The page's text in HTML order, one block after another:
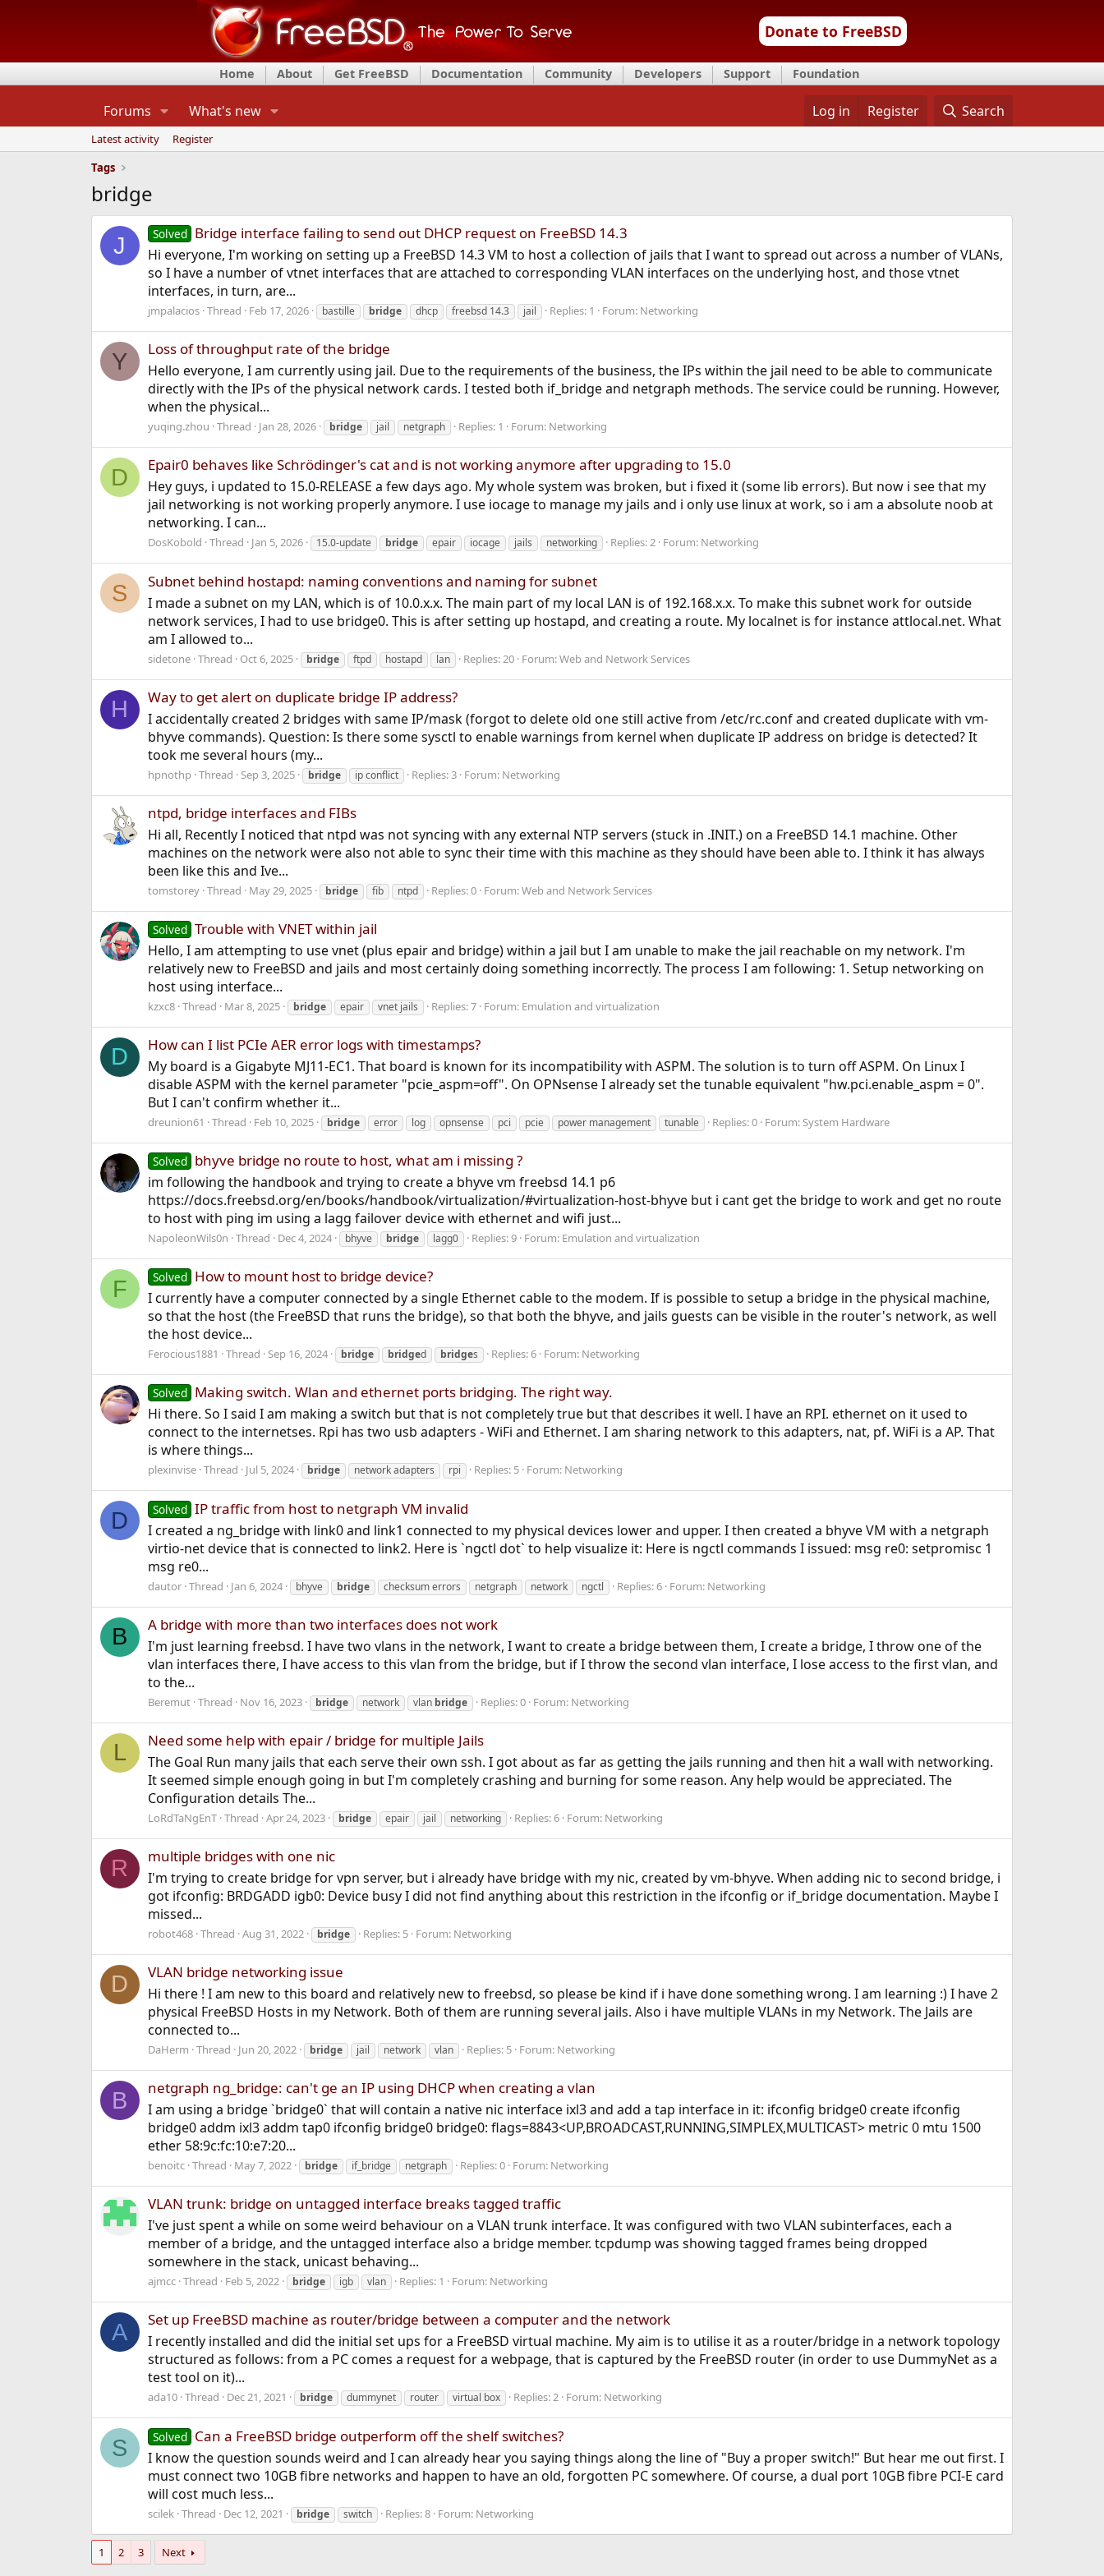
Donate to FreeBSD
Home About Get FreeBSD Documentation Community Developers Support Foundation
Forums What's new Log in Register Search
Latest activity
Register
Tags
bridge
J Solved Bridge interface failing to send out DHCP request on FreeBSD 14.3
Hi everyone, I'm working on setting up a FreeBSD 14.3 VM to host a collection of jails that I want to spread out across a number of VLANs,
so I have a number of vtnet interfaces that are attached to corresponding VLAN interfaces on the underlying host, and those vtnet
interfaces, in turn, are...
jmpalacios Thread Feb 17, 2026 bastille bridge dhcp freebsd 14.3 jail Replies: 1 Forum: Networking
Y Loss of throughput rate of the bridge
Hello everyone, I am currently using jail. Due to the requirements of the business, the IPs within the jail need to be able to communicate
directly with the IPs of the physical network cards. I tested both if_bridge and netgraph methods. The service could be running. However,
when the physical...
yuqing.zhou Thread Jan 28, 2026 bridge jail netgraph Replies: 1 Forum: Networking
D Epair0 behaves like Schrödinger's cat and is not working anymore after upgrading to 15.0
Hey guys, i updated to 15.0-RELEASE a few days ago. My whole system was broken, but i fixed it (some lib errors). But now i see that my
jail networking is not working properly anymore. I use iocage to manage my jails and i only use linux at work, so i am a absolute noob at
networking. I can...
DosKobold Thread Jan 5, 2026 15.0-update bridge epair iocage jails networking Replies: 2 Forum: Networking
S Subnet behind hostapd: naming conventions and naming for subnet
I made a subnet on my LAN, which is of 10.0.x.x. The main part of my local LAN is of 192.168.x.x. To make this subnet work for outside
network services, I had to use bridge0. This is after setting up hostapd, and creating a route. My localnet is for instance attlocal.net. What
am I allowed to...
sidetone Thread Oct 6, 2025 bridge ftpd hostapd lan Replies: 20 Forum:Web and Network Services
H Way to get alert on duplicate bridge IP address?
I accidentally created 2 bridges with same IP/mask (forgot to delete old one still active from /etc/rc.conf and created duplicate with vm-
bhyve commands). Question: Is there some sysctl to enable warnings from kernel when duplicate IP address on bridge is detected? It
took me several hours (my...
hpnothp Thread Sep 3, 2025 bridge ip conflict Replies: 3 Forum: Networking
ntpd, bridge interfaces and FIBs
Hi all, Recently I noticed that ntpd was not syncing with any external NTP servers (stuck in .INIT.) on a FreeBSD 14.1 machine. Other
machines on the network were also not able to sync their time with this machine as they should have been able to. I think it has always
been like this and Ive...
tomstorey Thread May 29, 2025 bridge fib ntpd Replies: 0 Forum:Web and Network Services
Solved Trouble with VNET within jail
Hello, I am attempting to use vnet (plus epair and bridge) within a jail but I am unable to make the jail reachable on my network. I'm
relatively new to FreeBSD and jails and most certainly doing something incorrectly. The process I am following: 1. Setup networking on
host using interface...
kzxc8 Thread Mar 8, 2025 bridge epair vnet jails Replies: 7 Forum: Emulation and virtualization
D How can I list PCIe AER error logs with timestamps?
My board is a Gigabyte MJ11-EC1. That board is known for its incompatibility with ASPM. The solution is to turn off ASPM. On Linux I
disable ASPM with the kernel parameter "pcie_aspm=off". On OPNsense I already set the tunable equivalent "hw.pci.enable_aspm = 0".
But I can't confirm whether it...
dreunion61 Thread Feb 10, 2025 bridge error log opnsense pci pcie power management tunable Replies: 0 Forum: System Hardware
Solved bhyve bridge no route to host, what am i missing ?
im following the handbook and trying to create a bhyve vm freebsd 14.1 p6
https://docs.freebsd.org/en/books/handbook/virtualization/#virtualization-host-bhyve but i cant get the bridge to work and get no route
to host with ping im using a lagg failover device with ethernet and wifi just...
NapoleonWils0n Thread Dec 4, 2024 bhyve bridge lagg0 Replies: 9 Forum: Emulation and virtualization
F Solved How to mount host to bridge device?
I currently have a computer connected by a single Ethernet cable to the modem. If is possible to setup a bridge in the physical machine,
so that the host (the FreeBSD that runs the bridge), so that both the bhyve, and jails guests can be visible in the router's network, as well
the host device...
Ferocious1881 Thread Sep 16, 2024 bridge bridged bridges Replies: 6 Forum: Networking
Solved Making switch. Wlan and ethernet ports bridging. The right way.
Hi there. So I said I am making a switch but that is not completely true but that describes it well. I have an RPI. ethernet on it used to
connect to the internetses. Rpi has two usb adapters - WiFi and Ethernet. I am sharing network to this adapters, nat, pf. WiFi is a AP. That
is where things...
plexinvise Thread Jul 5, 2024 bridge network adapters rpi Replies: 5 Forum: Networking
D Solved IP traffic from host to netgraph VM invalid
I created a ng_bridge with link0 and link1 connected to my physical devices lower and upper. I then created a bhyve VM with a netgraph
virtio-net device that is connected to link2. Here is `ngctl dot` to help visualize it: Here is ngctl commands I issued: msg re0: setpromisc 1
msg re0...
dautor Thread Jan 6, 2024 bhyve bridge checksum errors netgraph network ngctl Replies: 6 Forum: Networking
B A bridge with more than two interfaces does not work
I'm just learning freebsd. I have two vlans in the network, I want to create a bridge between them, I create a bridge, I throw one of the
vlan interfaces there, I have access to this vlan from the bridge, but if I throw the second vlan interface, I lose access to the first vlan, and
to the...
Beremut Thread Nov 16, 2023 bridge network vlan bridge Replies: 0 Forum: Networking
L Need some help with epair / bridge for multiple Jails
The Goal Run many jails that each serve their own ssh. I got about as far as getting the jails running and then hit a wall with networking.
It seemed simple enough going in but I'm completely crashing and burning for some reason. Any help would be appreciated. The
Configuration details The...
LoRdTaNgEnT Thread Apr 24, 2023 bridge epair jail networking Replies: 6 Forum: Networking
R multiple bridges with one nic
I'm trying to create bridge for vpn server, but i already have bridge with my nic, created by vm-bhyve. When adding nic to second bridge, i
got ifconfig: BRDGADD igb0: Device busy I did not find anything about this restriction in the ifconfig or if_bridge documentation. Maybe I
missed...
robot468 Thread Aug 31, 2022 bridge Replies: 5 Forum: Networking
D VLAN bridge networking issue
Hi there ! I am new to this board and relatively new to freebsd, so please be kind if i have done something wrong. I am learning :) I have 2
physical FreeBSD Hosts in my Network. Both of them are running several jails. Also i have multiple VLANs in my Network. The Jails are
connected to...
DaHerm Thread Jun 20, 2022 bridge jail network vlan Replies: 5 Forum: Networking
B netgraph ng_bridge: can't ge an IP using DHCP when creating a vlan
I am using a bridge `bridge0` that will contain a native nic interface ixl3 and add a tap interface in it: ifconfig bridge0 create ifconfig
bridge0 addm ixl3 addm tap0 ifconfig bridge0 bridge0: flags=8843<UP,BROADCAST,RUNNING,SIMPLEX,MULTICAST> metric 0 mtu 1500
ether 58:9c:fc:10:e7:20...
benoitc Thread May 7, 2022 bridge if_bridge netgraph Replies: 0 Forum: Networking
VLAN trunk: bridge on untagged interface breaks tagged traffic
I've just spent a while on some weird behaviour on a VLAN trunk interface. It was configured with two VLAN subinterfaces, each a
member of a bridge, and the untagged interface also a bridge member. tcpdump was showing tagged frames being dropped
somewhere in the stack, unicast behaving...
ajmcc Thread Feb 5, 2022 bridge igb vlan Replies: 1 Forum: Networking
A Set up FreeBSD machine as router/bridge between a computer and the network
I recently installed and did the initial set ups for a FreeBSD virtual machine. My aim is to utilise it as a router/bridge in a network topology
structured as follows: from a PC comes a request for a webpage, that is captured by the FreeBSD router (in order to use DummyNet as a
test tool on it)...
ada10 Thread Dec 21, 2021 bridge dummynet router virtual box Replies: 2 Forum: Networking
S Solved Can a FreeBSD bridge outperform off the shelf switches?
I know the question sounds weird and I can already hear you saying things along the line of "Buy a proper switch!" But hear me out first. I
must connect two 10GB fibre networks and happen to have an old, forgotten PC somewhere. Of course, a dual port 10GB fibre PCI-E card
will cost much less...
scilek Thread Dec 12, 2021 bridge switch Replies: 8 Forum: Networking
1 2 3 Next